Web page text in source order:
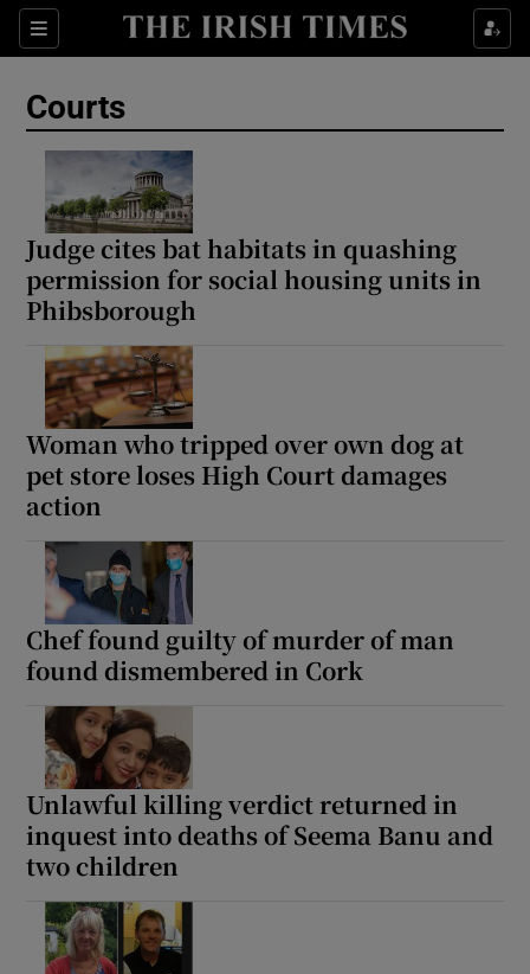
Sections
Show Culture sub sections
Show Gaeilge sub sections
Show History sub sections
Courts
Judge cites bat habitats in quashing
permission for social housing units in
Phibsborough
Woman who tripped over own dog at
pet store loses High Court damages
action
Chef found guilty of murder of man
found dismembered in Cork
Unlawful killing verdict returned in
inquest into deaths of Seema Banu and
two children